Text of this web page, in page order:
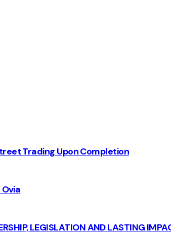
Trading Upon Completion
LEGISLATION AND LASTING